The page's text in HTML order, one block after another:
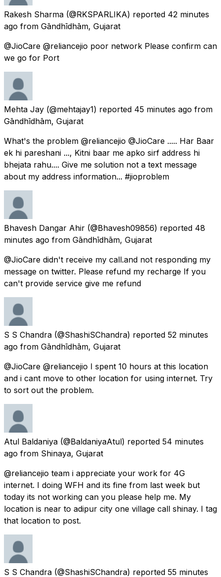
Rakesh Sharma (@RKSPARLIKA) reported 42 minutes
ago from Gāndhīdhām, Gujarat
@JioCare @reliancejio poor network Please confirm can
we go for Port
Mehta Jay (@mehtajay1) reported 45 minutes ago from
Gāndhīdhām, Gujarat
What's the problem @reliancejio @JioCare ..... Har Baar
ek hi pareshani ..., Kitni baar me apko sirf address hi
bhejata rahu.... Give me solution not a text message
about my address information... #jioproblem
Bhavesh Dangar Ahir (@Bhavesh09856) reported 48
minutes ago from Gāndhīdhām, Gujarat
@JioCare didn't receive my call.and not responding my
message on twitter. Please refund my recharge If you
can't provide service give me refund
S S Chandra (@ShashiSChandra) reported 52 minutes
ago from Gāndhīdhām, Gujarat
@JioCare @reliancejio I spent 10 hours at this location
and i cant move to other location for using internet. Try
to sort out the problem.
Atul Baldaniya (@BaldaniyaAtul) reported 54 minutes
ago from Shinaya, Gujarat
@reliancejio team i appreciate your work for 4G
internet. I doing WFH and its fine from last week but
today its not working can you please help me. My
location is near to adipur city one village call shinay. I tag
that location to post.
S S Chandra (@ShashiSChandra) reported 55 minutes